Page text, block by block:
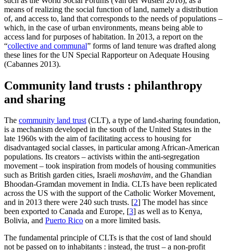
means of realizing the social function of land, namely a distribution
of, and access to, land that corresponds to the needs of populations –
which, in the case of urban environments, means being able to
access land for purposes of habitation. In 2013, a report on the
“collective and communal” forms of land tenure was drafted along
these lines for the UN Special Rapporteur on Adequate Housing
(Cabannes 2013).
Community land trusts : philanthropy
and sharing
The community land trust(CLT), a type of land-sharing foundation,
is a mechanism developed in the south of the United States in the
late 1960s with the aim of facilitating access to housing for
disadvantaged social classes, in particular among African-American
populations. Its creators – activists within the anti-segregation
movement – took inspiration from models of housing communities
such as British garden cities, Israeli moshavim, and the Ghandian
Bhoodan-Gramdan movement in India. CLTs have been replicated
across the US with the support of the Catholic Worker Movement,
and in 2013 there were 240 such trusts. [2] The model has since
been exported to Canada and Europe, [3] as well as to Kenya,
Bolivia, and Puerto Rico on a more limited basis.
The fundamental principle of CLTs is that the cost of land should
not be passed on to inhabitants : instead, the trust – a non-profit